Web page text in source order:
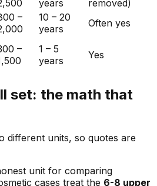
years
removed)
–
10 – 20
years
Often yes
–
1 – 5
years
Yes
set: the math that
different units, so quotes are
unit for comparing
cases treat the 6-8 upper